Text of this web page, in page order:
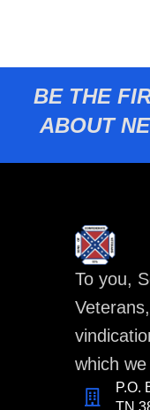
BE THE
ABOUT
To you,
which
P.O.